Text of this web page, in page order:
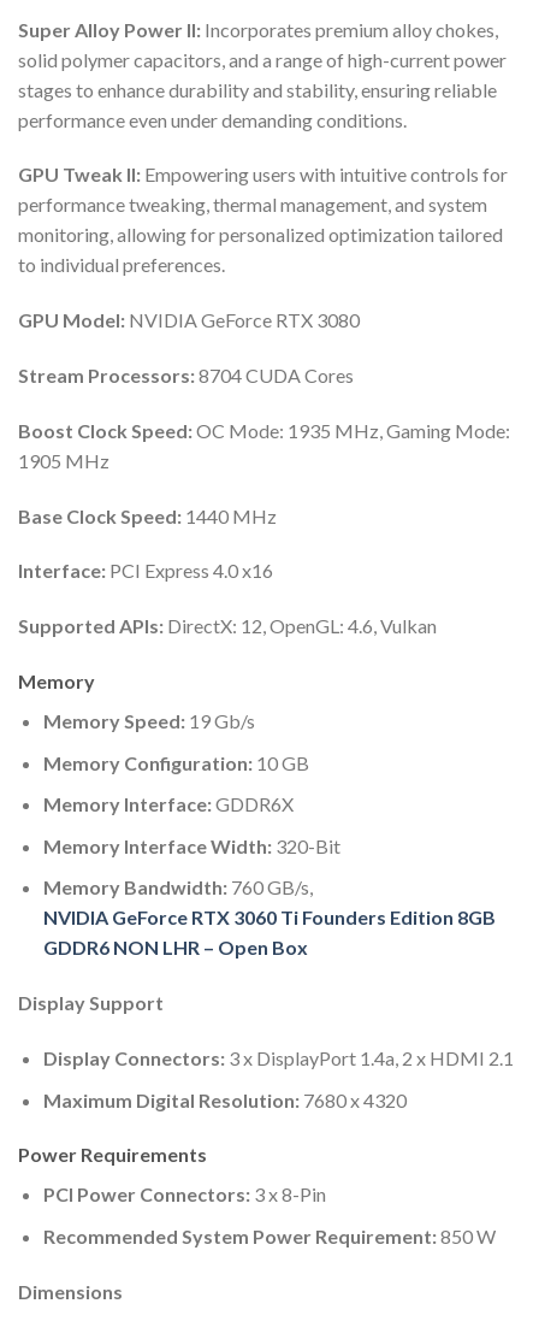
Super Alloy Power II: Incorporates premium alloy chokes,
solid polymer capacitors, and a range of high-current power
stages to enhance durability and stability, ensuring reliable
performance even under demanding conditions.
GPU Tweak II: Empowering users with intuitive controls for
performance tweaking, thermal management, and system
monitoring, allowing for personalized optimization tailored
to individual preferences.
GPU Model: NVIDIA GeForce RTX 3080
Stream Processors:8704 CUDA Cores
Boost Clock Speed:OC Mode: 1935 MHz, Gaming Mode:
1905 MHz
Base Clock Speed: 1440 MHz
Interface: PCI Express 4.0 x16
Supported APIs: DirectX: 12, OpenGL: 4.6, Vulkan
Memory
Memory Speed:19 Gb/s
Memory Configuration:10 GB
Memory Interface:GDDR6X
Memory Interface Width:320-Bit
Memory Bandwidth:760 GB/s,
NVIDIA GeForce RTX 3060 Ti Founders Edition 8GB
GDDR6 NON LHR – Open Box
Display Support
Display Connectors:3 x DisplayPort 1.4a, 2 x HDMI 2.1
Maximum Digital Resolution:7680 x 4320
Power Requirements
PCI Power Connectors:3 x 8-Pin
Recommended System Power Requirement:850 W
Dimensions